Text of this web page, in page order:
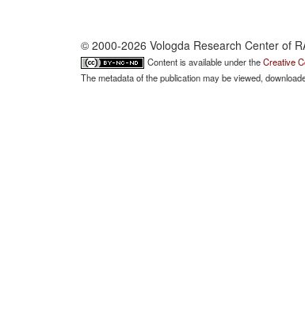
© 2000-2026 Vologda Research Center of
Content is available under theCreative
The metadata of the publication may be viewed,